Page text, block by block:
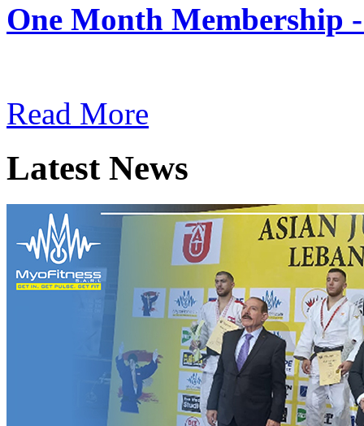
One Month Membership
Read More
Latest News